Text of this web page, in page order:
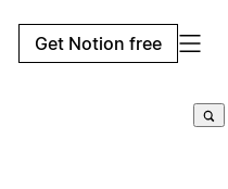
Get Notion free